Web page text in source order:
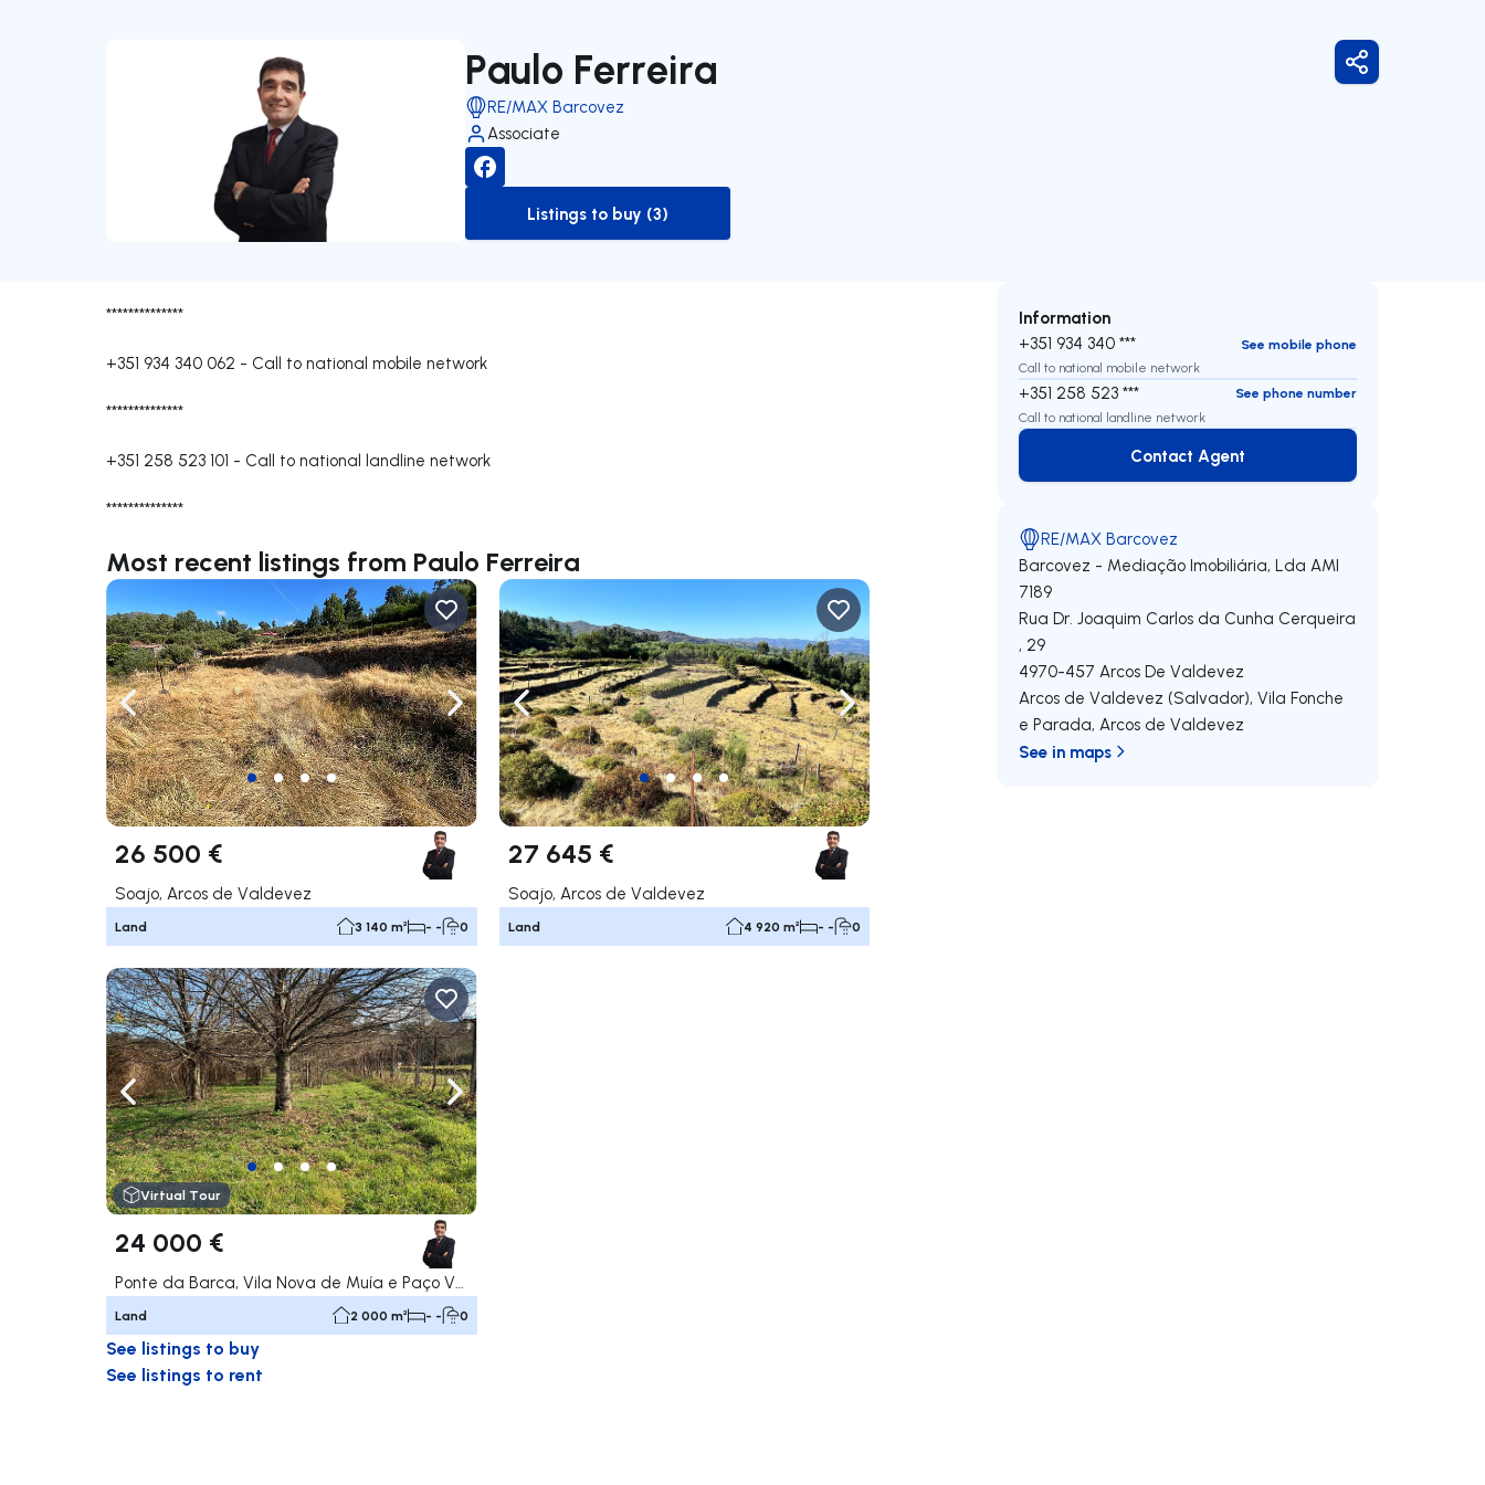
Paulo Ferreira
RE/MAX Barcovez
Associate
to-buy-listing
Listings to buy (3)
Share
**************
+351 934 340 062 - Call to national mobile network
**************
+351 258 523 101 - Call to national landline network
**************
Most recent listings from Paulo Ferreira
Navigate left Navigate right
26 500 €
Soajo, Arcos de Valdevez
Land 3 140 m² - - 0
Navigate left Navigate right
27 645 €
Soajo, Arcos de Valdevez
Land 4 920 m² - - 0
Navigate left Navigate right
Virtual Tour
24 000 €
Land 2 000 m² - - 0
See listings to buy
See listings to rent
Information
+351 934 340 ***
See mobile phone
Call to national mobile network
+351 258 523 ***
See phone number
Call to national landline network
Contact Agent
Contact Agent
RE/MAX Barcovez
Barcovez - Mediação Imobiliária, Lda AMI
7189
Rua Dr. Joaquim Carlos da Cunha Cerqueira
, 29
4970-457 Arcos De Valdevez
Arcos de Valdevez (Salvador), Vila Fonche
e Parada,Arcos de Valdevez
See in maps